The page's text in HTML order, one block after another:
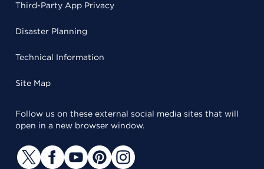
Third-Party App Privacy
Disaster Planning
Technical Information
Site Map
Follow us on these external social media sites that will
open in a new browser window.